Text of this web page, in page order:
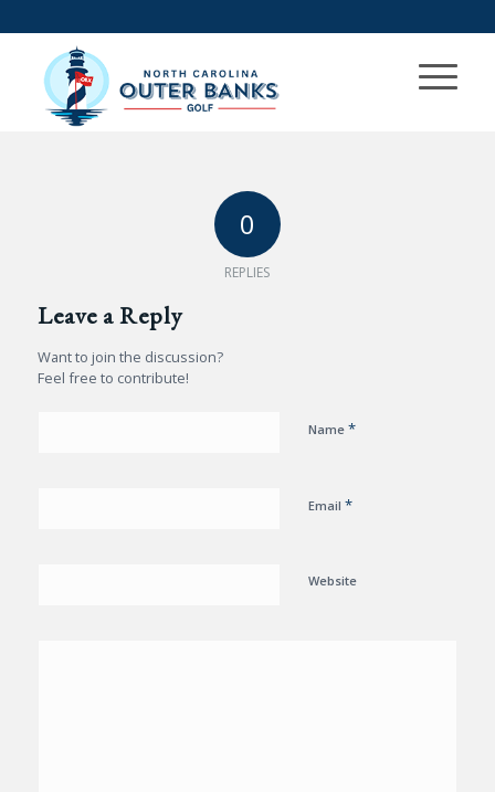
0
REPLIES
Leave a Reply
Want to join the discussion?
Feel free to contribute!
Name *
Email *
Website